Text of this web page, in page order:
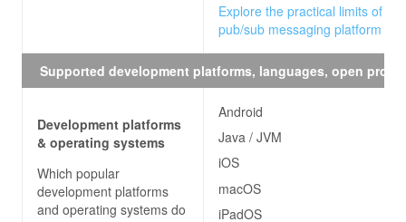
Explore the practical limits of
pub/sub messaging platform
Supported development platforms, languages, open
Development platforms
& operating systems
Which popular
development platforms
and operating systems do
Android
Java / JVM
iOS
macOS
iPadOS